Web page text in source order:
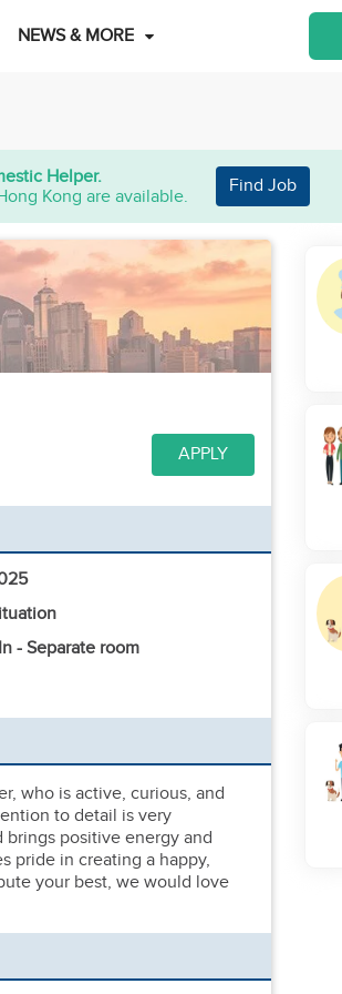
NEWS & MORE
Helper.
Kong are available.
Find Job
APPLY
- Separate room
who is active, curious, and
to detail is very
brings positive energy and
pride in creating a happy,
your best, we would love